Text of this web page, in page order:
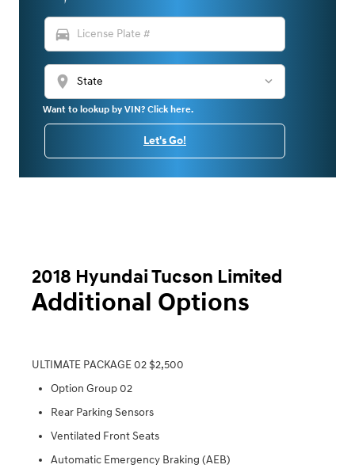
directions_car
location_on
Want to lookup by VIN? Click here.
Let's Go!
2018 Hyundai Tucson Limited
Additional Options
ULTIMATE PACKAGE 02 $2,500
Option Group 02
Rear Parking Sensors
Ventilated Front Seats
Automatic Emergency Braking (AEB)